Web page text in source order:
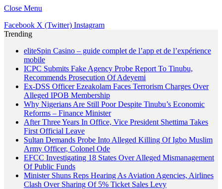
Close Menu
Facebook X (Twitter) Instagram
Trending
eliteSpin Casino – guide complet de l’app et de l’expérience
mobile
ICPC Submits Fake Agency Probe Report To Tinubu,
Recommends Prosecution Of Adeyemi
Ex-DSS Officer Ezeakolam Faces Terrorism Charges Over
Alleged IPOB Membership
Why Nigerians Are Still Poor Despite Tinubu’s Economic
Reforms – Finance Minister
After Three Years In Office, Vice President Shettima Takes
First Official Leave
Sultan Demands Probe Into Alleged Killing Of Igbo Muslim
Army Officer, Colonel Ode
EFCC Investigating 18 States Over Alleged Mismanagement
Of Public Funds
Minister Shuns Reps Hearing As Aviation Agencies, Airlines
Clash Over Sharing Of 5% Ticket Sales Levy